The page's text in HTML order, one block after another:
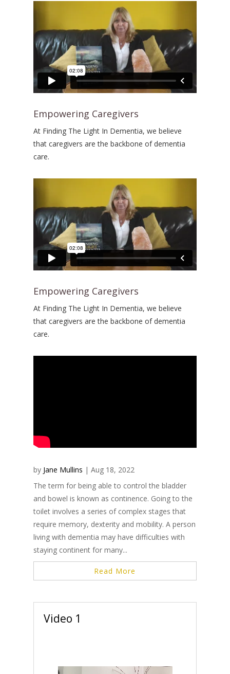
Empowering Caregivers
At Finding The Light In Dementia, we believe
that caregivers are the backbone of dementia
care.
Empowering Caregivers
At Finding The Light In Dementia, we believe
that caregivers are the backbone of dementia
care.
by Jane Mullins | Aug 18, 2022
The term for being able to control the bladder
and bowel is known as continence. Going to the
toilet involves a series of complex stages that
require memory, dexterity and mobility. A person
living with dementia may have difficulties with
staying continent for many...
Read More
Video 1